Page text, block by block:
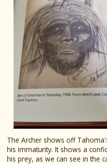
The Archer shows off
his immaturity. It shows a
his prey, as we can see in the